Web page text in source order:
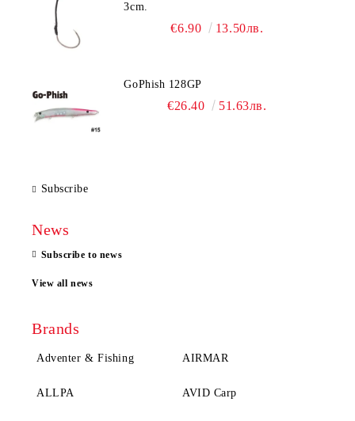
3cm.
€6.90 13.50лв.
GoPhish 128GP
€26.40 51.63лв.
Subscribe
News
Subscribe to news
View all news
Brands
Adventer & Fishing AIRMAR
ALLPA AVID Carp